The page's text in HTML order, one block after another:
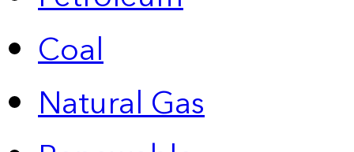
Coal
Natural Gas